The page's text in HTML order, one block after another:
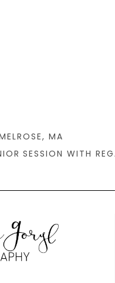
MA
SESSION WITH